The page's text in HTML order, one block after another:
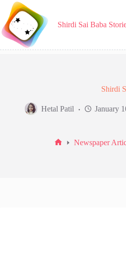
Skip
content
Shirdi Sai Baba
Shirdi
Hetal Patil January
Newspaper